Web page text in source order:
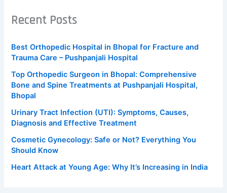
Recent Posts
Best Orthopedic Hospital in Bhopal for Fracture and
Trauma Care – Pushpanjali Hospital
Top Orthopedic Surgeon in Bhopal: Comprehensive
Bone and Spine Treatments at Pushpanjali Hospital,
Bhopal
Urinary Tract Infection (UTI): Symptoms, Causes,
Diagnosis and Effective Treatment
Cosmetic Gynecology: Safe or Not? Everything You
Should Know
Heart Attack at Young Age: Why It’s Increasing in India